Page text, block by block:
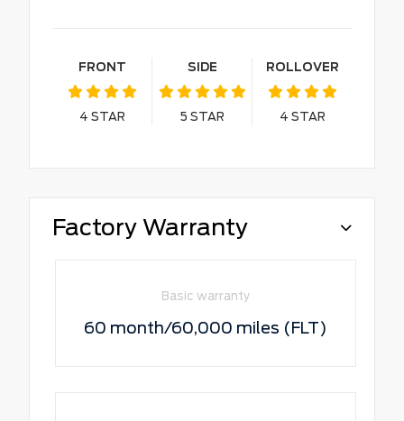
FRONT
4 STAR
SIDE
5 STAR
ROLLOVER
4 STAR
Factory Warranty
Basic warranty
60 month/60,000 miles (FLT)